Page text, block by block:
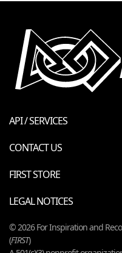
API / SERVICES
CONTACT US
FIRST STORE
LEGAL NOTICES
© 2026 For Inspiration and
(FIRST)